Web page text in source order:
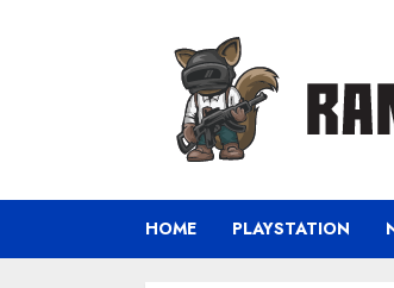
HOME PLAYSTATION